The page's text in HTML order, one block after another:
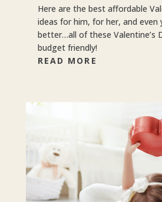
Here are the best affordable
ideas for him, for her, and even
better…all of these Valentine’s
budget friendly!
READ MORE